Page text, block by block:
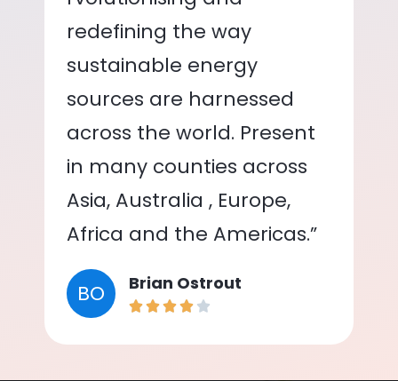
redefining the way
sustainable energy
sources are harnessed
across the world. Present
in many counties across
Asia, Australia , Europe,
Africa and the Americas.”
BO Brian Ostrout